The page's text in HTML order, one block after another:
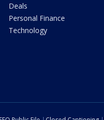
Deals
Personal Finance
Technology